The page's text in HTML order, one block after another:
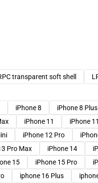
transparent soft shell
iPhone 8 iPhone 8 Plus
iPhone 11 iPhone
iPhone 12 Pro
Pro Max iPhone 14
15 iPhone 15 Pro
iphone 16 Plus